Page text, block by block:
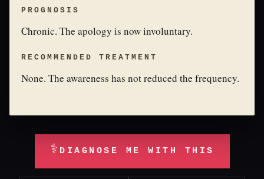
PROGNOSIS
Chronic. The apology is now involuntary.
RECOMMENDED TREATMENT
None. The awareness has not reduced the frequency.
⚕ DIAGNOSE ME WITH THIS